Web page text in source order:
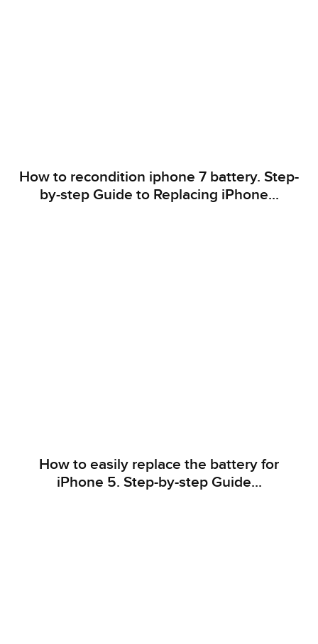
How to recondition iphone 7 battery. Step-
by-step Guide to Replacing iPhone...
How to easily replace the battery for
iPhone 5. Step-by-step Guide...